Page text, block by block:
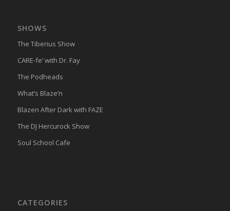
SHOWS
The Tiberius Show
CARE-fe’ with Dr. Fay
The Podheads
What’s Blaze’n
Blazen After Dark with FAZE
The DJ Hercurock Show
Soul School Cafe
CATEGORIES